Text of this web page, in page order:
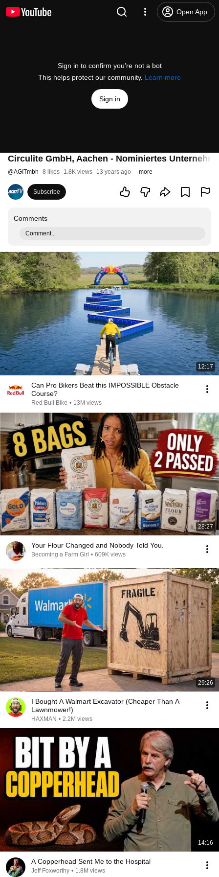
Open App
Sign in to confirm you’re not a bot
This helps protect our community. Learn more
Sign in
Circulite GmbH, Aachen - Nominiertes
@AGITmbh 8 likes 1.8K views 13 years ago more
Subscribe
Comments
Comment...
12:17
Can Pro Bikers Beat this IMPOSSIBLE Obstacle
Course?
Red Bull Bike • 13M views
28:27
Your Flour Changed and Nobody Told You.
Becoming a Farm Girl • 609K views
29:26
I Bought A Walmart Excavator (Cheaper Than A
Lawnmower!)
HAXMAN • 2.2M views
14:16
A Copperhead Sent Me to the Hospital
Jeff Foxworthy • 1.8M views